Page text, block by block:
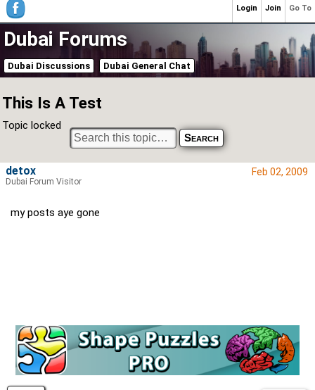
Dubai Forums
Dubai Discussions Dubai General Chat
This Is A Test
Topic locked
Feb 02, 2009
my posts aye gone
detox
Dubai Forum Visitor
Go To
Join
Login